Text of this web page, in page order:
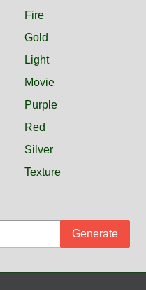
Fire
Gold
Light
Movie
Purple
Red
Silver
Texture
Generate